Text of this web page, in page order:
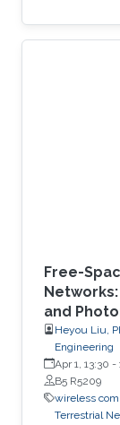
Free-
and
Heyou Liu,
Engineering
Apr 1, 13:30 -
B5 R5209
wireless
Terrestrial